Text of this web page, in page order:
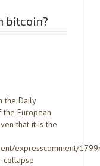
bitcoin?
the Daily
European
that it is the
expresscomment/
collapse